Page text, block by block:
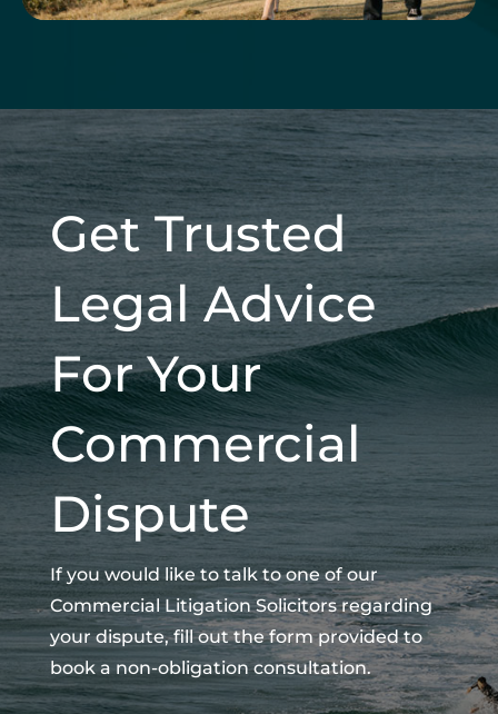
Get Trusted
Legal Advice
For Your
Commercial
Dispute
If you would like to talk to one of our
Commercial Litigation Solicitors regarding
your dispute, fill out the form provided to
book a non-obligation consultation.